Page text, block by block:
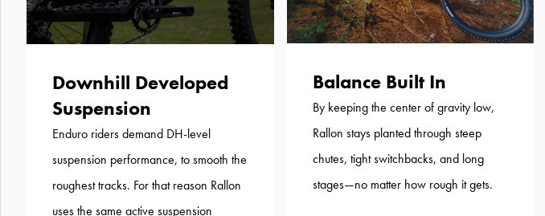
Downhill Developed
Suspension
Enduro riders demand DH-level
suspension performance, to smooth the
roughest tracks. For that reason Rallon
uses the same active suspension
Balance Built In
By keeping the center of gravity low,
Rallon stays planted through steep
chutes, tight switchbacks, and long
stages—no matter how rough it gets.